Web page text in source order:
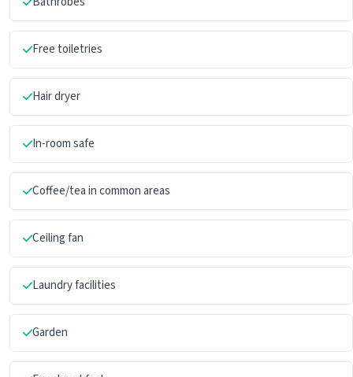
Free toiletries
Hair dryer
In-room safe
Coffee/tea in common areas
Ceiling fan
Laundry facilities
Garden